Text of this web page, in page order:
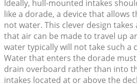
Ideally, hull-mounted intakes
like a dorade, a device that allows
not water. This clever design
that air can be made to travel up
water typically will not take such a
Water that enters the dorade
drain overboard rather than into
intakes located at or above the